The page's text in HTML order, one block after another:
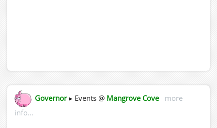
Governor▸ Events @ Mangrove Cove
more
info...